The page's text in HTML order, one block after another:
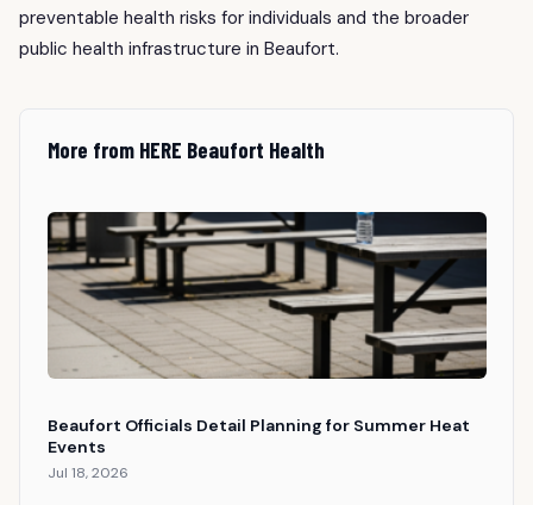
preventable health risks for individuals and the broader
public health infrastructure in Beaufort.
More from HERE Beaufort Health
Beaufort Officials Detail Planning for Summer Heat
Events
Jul 18, 2026